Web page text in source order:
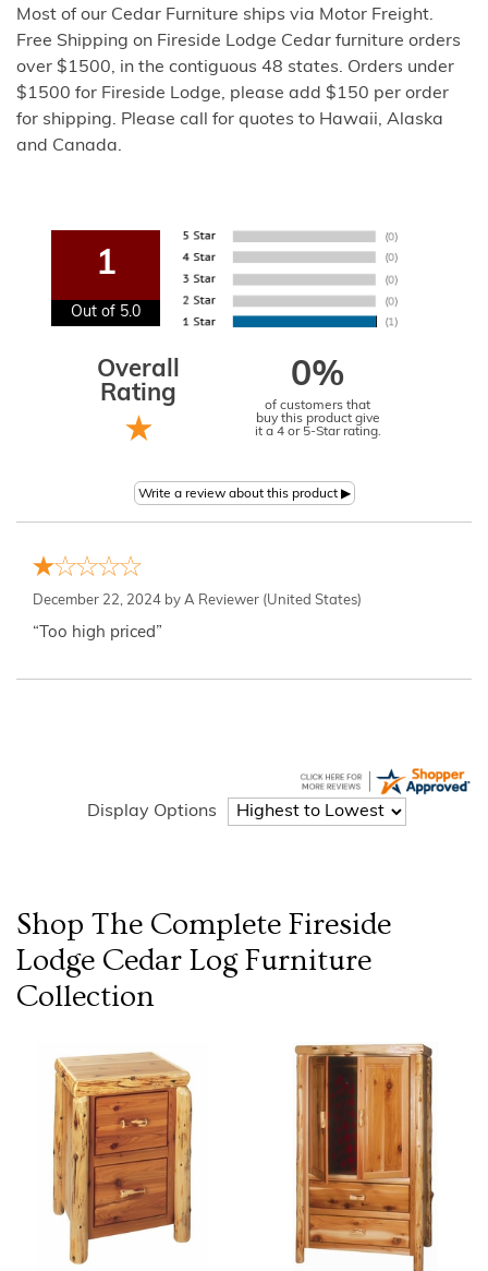
Most of our Cedar Furniture ships via Motor Freight.
Free Shipping on Fireside Lodge Cedar furniture orders
over $1500, in the contiguous 48 states. Orders under
$1500 for Fireside Lodge, please add $150 per order
for shipping. Please call for quotes to Hawaii, Alaska
and Canada.
1
Out of 5.0
Overall
Rating
0%
of customers that
buy this product give
it a 4 or 5-Star rating.
December 22, 2024 by A Reviewer (United States)
“Too high priced”
Display Options
Shop The Complete Fireside
Lodge Cedar Log Furniture
Collection